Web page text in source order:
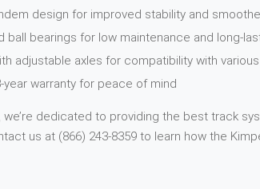
design for improved stability and
ball bearings for low maintenance and long-
adjustable axles for compatibility with
year warranty for peace of mind
we’re dedicated to providing the best track
us at (866) 243-8359 to learn how the